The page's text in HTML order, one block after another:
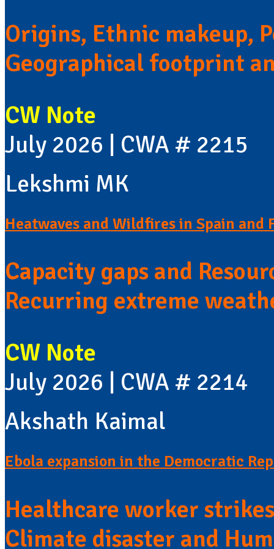
Origins, Ethnic makeup,
Geographical footprint
CW Note
July 2026 | CWA # 2215
Lekshmi MK
Heatwaves and Wildfires in Spain and
Capacity gaps and
Recurring extreme
CW Note
July 2026 | CWA # 2214
Akshath Kaimal
Ebola expansion in the Democratic
Healthcare worker
Climate disaster and